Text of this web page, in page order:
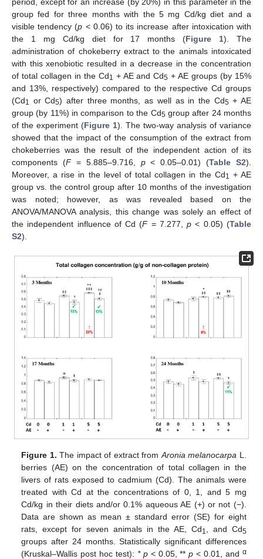
group fed for three months with the 5 mg Cd/kg diet and a
visible tendency (p < 0.06) to its increase after intoxication with
the 1 mg Cd/kg diet for 17 months (Figure 1). The
administration of chokeberry extract to the animals intoxicated
with this xenobiotic resulted in a decrease in the concentration
of total collagen in the Cd1 + AE and Cd5 + AE groups (by 15%
and 13%, respectively) compared to the respective Cd groups
(Cd1 or Cd5) after three months, as well as in the Cd5+ AE
group (by 11%) in comparison to the Cd5group after 24 months
of the experiment (Figure 1). The two-way analysis of variance
showed that the impact of the consumption of the extract from
chokeberries was the result of the independent action of its
components (F= 5.885–9.716, p< 0.05–0.01) (Table S2).
Moreover, a rise in the level of total collagen in the Cd1 + AE
group vs. the control group after 10 months of the investigation
was noted; however, as was revealed based on the
ANOVA/MANOVA analysis, this change was solely an effect of
the independent influence of Cd (F= 7.277,p < 0.05) (Table
S2).
Figure 1. The impact of extract from Aronia melanocarpa L.
berries (AE) on the concentration of total collagen in the
livers of rats exposed to cadmium (Cd). The animals were
treated with Cd at the concentrations of 0, 1, and 5 mg
Cd/kg in their diets and/or 0.1% aqueous AE (+) or not (−).
Data are shown as mean ± standard error (SE) for eight
rats, except for seven animals in the AE, Cd1 , and Cd5
groups after 24 months. Statistically significant differences
(Kruskal–Wallis post hoc test): * p< 0.05, **p < 0.01, and α